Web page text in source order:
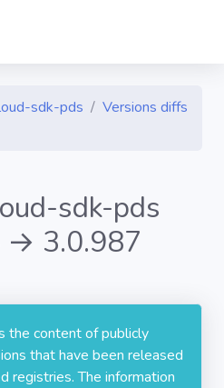
sdk-pds
Versions diffs
sdk-pds
→ 3.0.987
the content of publicly
that have been released
registries. The information